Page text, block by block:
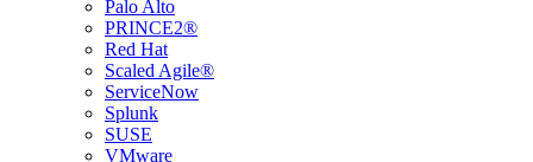
Palo Alto
PRINCE2®
Red Hat
Scaled Agile®
ServiceNow
Splunk
SUSE
VMware